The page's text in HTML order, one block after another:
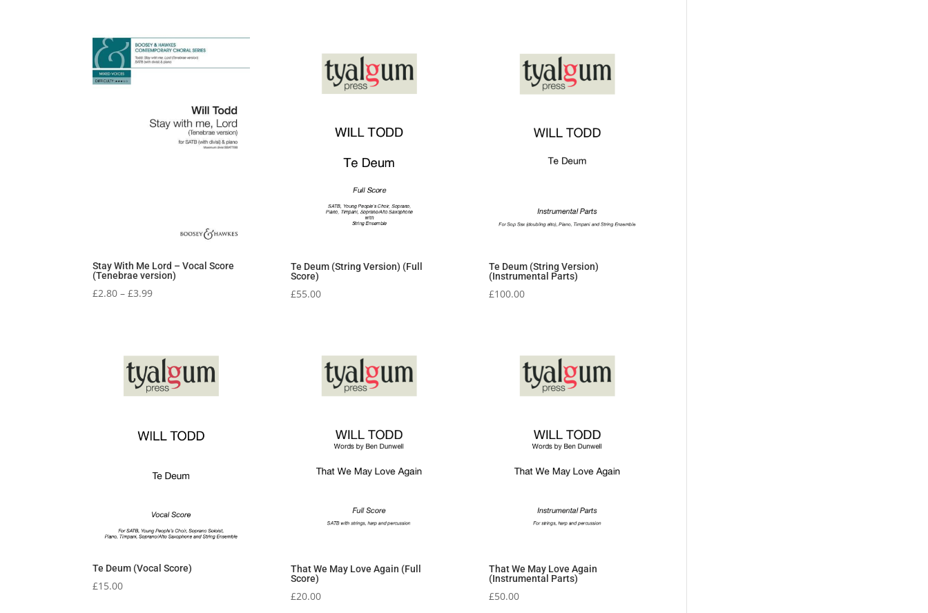
Stay With Me Lord – Vocal Score
(Tenebrae version)
£2.80 – £3.99Price
£3.99
Te Deum (String Version) (Full
Score)
£55.00
Te Deum (String Version)
(Instrumental Parts)
£100.00
Te Deum (Vocal Score)
£15.00
That We May Love Again (Full
Score)
£20.00
That We May Love Again
(Instrumental Parts)
£50.00